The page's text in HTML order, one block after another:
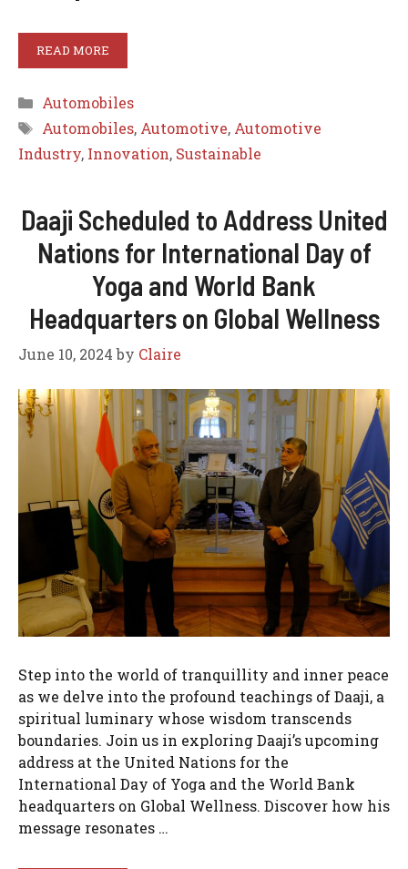
READ MORE
Categories
Automobiles
Tags
Automobiles, Automotive, Automotive
Industry, Innovation, Sustainable
Daaji Scheduled to Address United
Nations for International Day of
Yoga and World Bank
Headquarters on Global Wellness
June 10, 2024 by Claire
Step into the world of tranquillity and inner peace
as we delve into the profound teachings of Daaji, a
spiritual luminary whose wisdom transcends
boundaries. Join us in exploring Daaji’s upcoming
address at the United Nations for the
International Day of Yoga and the World Bank
headquarters on Global Wellness. Discover how his
message resonates …